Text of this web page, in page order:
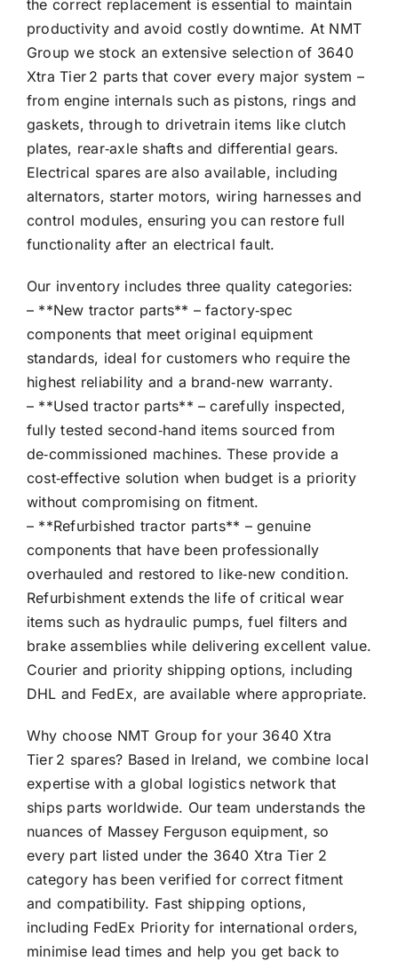
the correct replacement is essential to maintain
productivity and avoid costly downtime. At NMT
Group we stock an extensive selection of 3640
Xtra Tier 2 parts that cover every major system –
from engine internals such as pistons, rings and
gaskets, through to drivetrain items like clutch
plates, rear‑axle shafts and differential gears.
Electrical spares are also available, including
alternators, starter motors, wiring harnesses and
control modules, ensuring you can restore full
functionality after an electrical fault.
Our inventory includes three quality categories:
– **New tractor parts** – factory‑spec
components that meet original equipment
standards, ideal for customers who require the
highest reliability and a brand‑new warranty.
– **Used tractor parts** – carefully inspected,
fully tested second‑hand items sourced from
de‑commissioned machines. These provide a
cost‑effective solution when budget is a priority
without compromising on fitment.
– **Refurbished tractor parts** – genuine
components that have been professionally
overhauled and restored to like‑new condition.
Refurbishment extends the life of critical wear
items such as hydraulic pumps, fuel filters and
brake assemblies while delivering excellent value.
Courier and priority shipping options, including
DHL and FedEx, are available where appropriate.
Why choose NMT Group for your 3640 Xtra
Tier 2 spares? Based in Ireland, we combine local
expertise with a global logistics network that
ships parts worldwide. Our team understands the
nuances of Massey Ferguson equipment, so
every part listed under the 3640 Xtra Tier 2
category has been verified for correct fitment
and compatibility. Fast shipping options,
including FedEx Priority for international orders,
minimise lead times and help you get back to